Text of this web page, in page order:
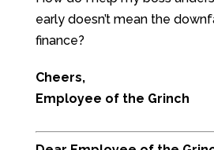
early doesn’t mean the
finance?
Cheers,
Employee of the Grinch